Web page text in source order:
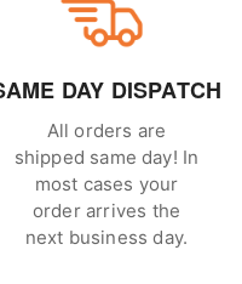
DAY DISPATCH
All orders are
shipped same day! In
most cases your
order arrives the
next business day.